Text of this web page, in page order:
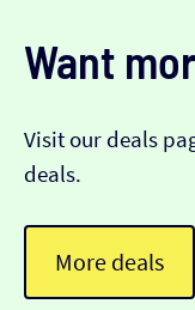
Want
Visit our deals
deals.
More deals